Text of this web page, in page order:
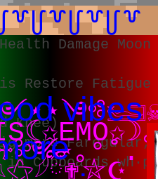
vibes
Health Damage
is Restore
Knee)
more
in Cupboards
｡°˚.